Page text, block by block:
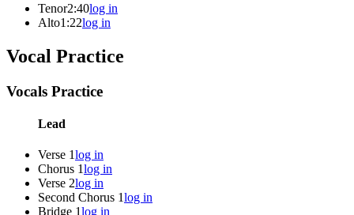
Tenor2:40log in
Alto1:22log in
Vocal Practice
Vocals Practice
Lead
Verse 1log in
Chorus 1log in
Verse 2log in
Second Chorus 1log in
Bridge 1log in